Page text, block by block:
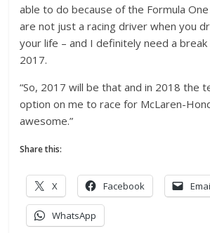
able to do because of the Formula One
are not just a racing driver when you
your life – and I definitely need a
2017.
“So, 2017 will be that and in 2018 the
option on me to race for McLaren-
awesome.”
Share this:
X Facebook
WhatsApp